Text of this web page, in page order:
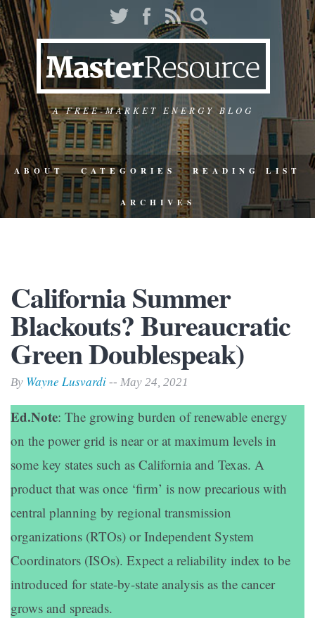
A FREE-MARKET ENERGY BLOG
ABOUT CATEGORIES READING LIST
ARCHIVES
California Summer
Blackouts? Bureaucratic
Green Doublespeak)
By Wayne Lusvardi -- May 24, 2021
Ed.Note: The growing burden of renewable energy
on the power grid is near or at maximum levels in
some key states such as California and Texas. A
product that was once ‘firm’ is now precarious with
central planning by regional transmission
organizations (RTOs) or Independent System
Coordinators (ISOs). Expect a reliability index to be
introduced for state-by-state analysis as the cancer
grows and spreads.